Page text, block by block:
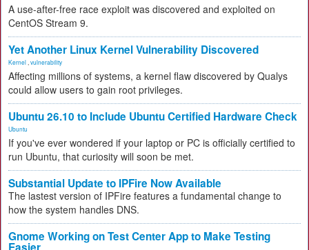
A use-after-free race exploit was discovered and exploited on
CentOS Stream 9.
Yet Another Linux Kernel Vulnerability Discovered
Kernel vulnerability
Affecting millions of systems, a kernel flaw discovered by Qualys
could allow users to gain root privileges.
Ubuntu 26.10 to Include Ubuntu Certified Hardware Check
Ubuntu
If you've ever wondered if your laptop or PC is officially certified to
run Ubuntu, that curiosity will soon be met.
Substantial Update to IPFire Now Available
The lastest version of IPFire features a fundamental change to
how the system handles DNS.
Gnome Working on Test Center App to Make Testing